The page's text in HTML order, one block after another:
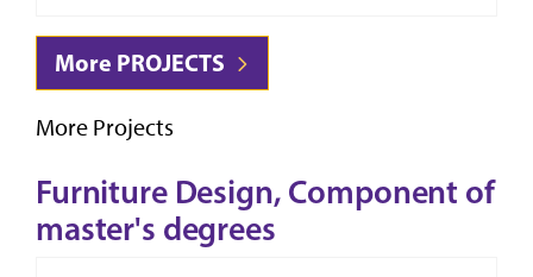
More PROJECTS
More Projects
Furniture Design, Component of
master's degrees